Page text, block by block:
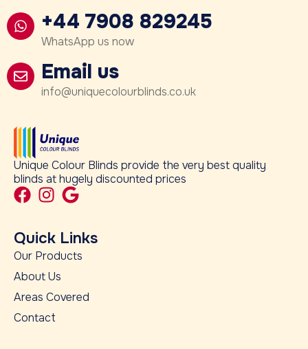
+44 7908 829245
WhatsApp us now
Email us
info@uniquecolourblinds.co.uk
Unique Colour Blinds provide the very best quality
blinds at hugely discounted prices
Quick Links
Our Products
About Us
Areas Covered
Contact